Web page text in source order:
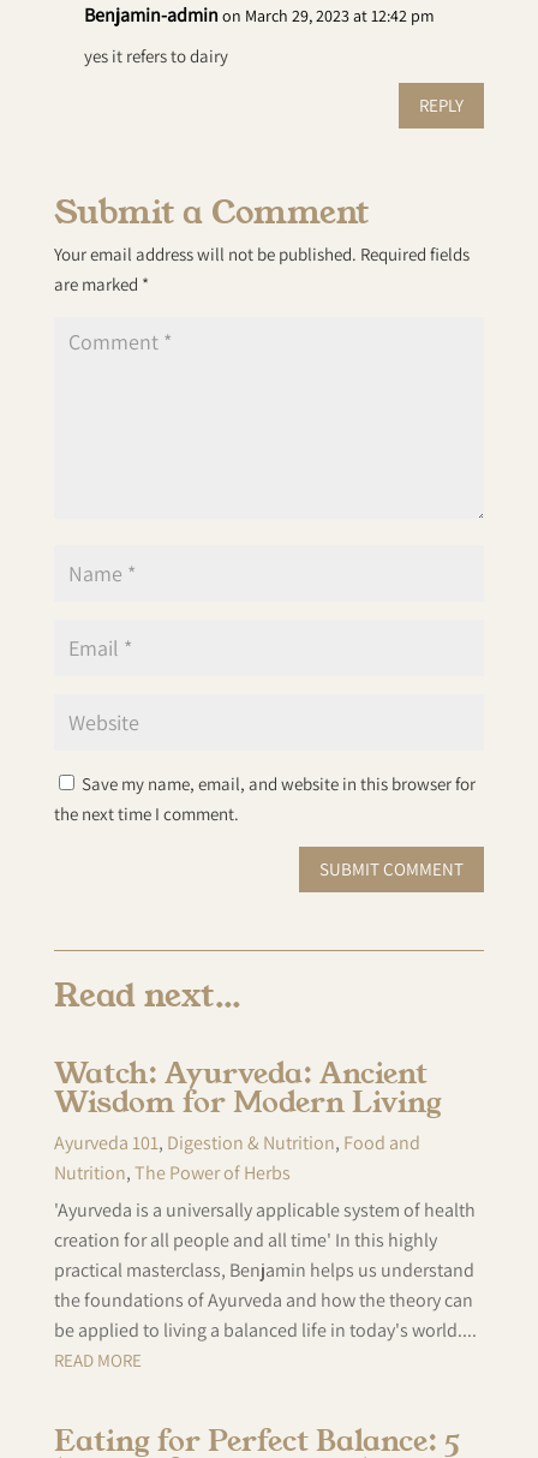
Benjamin-admin on March 29, 2023 at 12:42 pm
yes it refers to dairy
REPLY
Submit a Comment
Your email address will not be published. Required fields
are marked *
Save my name, email, and website in this browser for
the next time I comment.
SUBMIT COMMENT
Read next…
Watch: Ayurveda: Ancient
Wisdom for Modern Living
Ayurveda 101, Digestion & Nutrition, Food and
Nutrition,The Power of Herbs
'Ayurveda is a universally applicable system of health
creation for all people and all time' In this highly
practical masterclass, Benjamin helps us understand
the foundations of Ayurveda and how the theory can
be applied to living a balanced life in today's world....
READ MORE
Eating for Perfect Balance: 5